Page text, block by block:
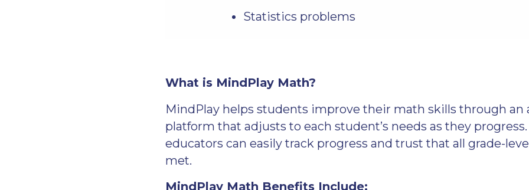
Statistics problems
What is MindPlay Math?
MindPlay helps students improve their math skills through an
platform that adjusts to each student’s needs as they
educators can easily track progress and trust that all grade-
met.
MindPlay Math Benefits Include: